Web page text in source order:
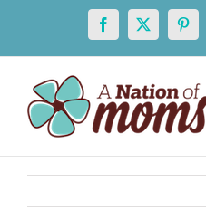
content
Facebook
X